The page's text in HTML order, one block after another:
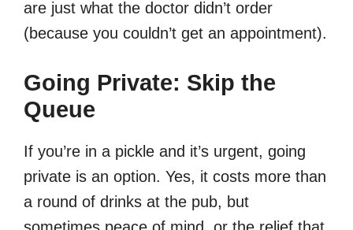
are just what the doctor didn’t order
(because you couldn’t get an appointment).
Going Private: Skip the
Queue
If you’re in a pickle and it’s urgent, going
private is an option. Yes, it costs more than
a round of drinks at the pub, but